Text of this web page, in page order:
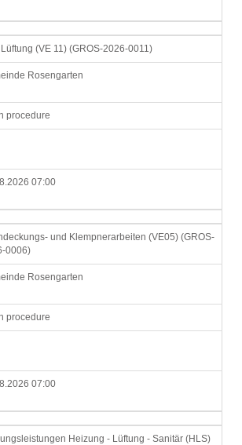
Lüftung (VE 11) (GROS-2026-0011)
Rosengarten
procedure
07:00
und Klempnerarbeiten (VE05) (GROS-
0006)
Rosengarten
procedure
07:00
Heizung - Lüftung - Sanitär (HLS)